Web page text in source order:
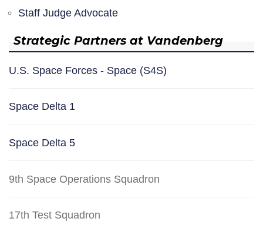
Staff Judge Advocate
Strategic Partners at Vandenberg
U.S. Space Forces - Space (S4S)
Space Delta 1
Space Delta 5
9th Space Operations Squadron
17th Test Squadron